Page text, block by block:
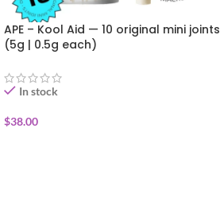
APE – Kool Aid — 10 original mini joints
(5g | 0.5g each)
In stock
$38.00